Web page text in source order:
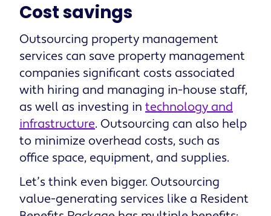
Cost savings
Outsourcing property management
services can save property management
companies significant costs associated
with hiring and managing in-house staff,
as well as investing in technology and
infrastructure. Outsourcing can also help
to minimize overhead costs, such as
office space, equipment, and supplies.
Let’s think even bigger. Outsourcing
value-generating services like a Resident